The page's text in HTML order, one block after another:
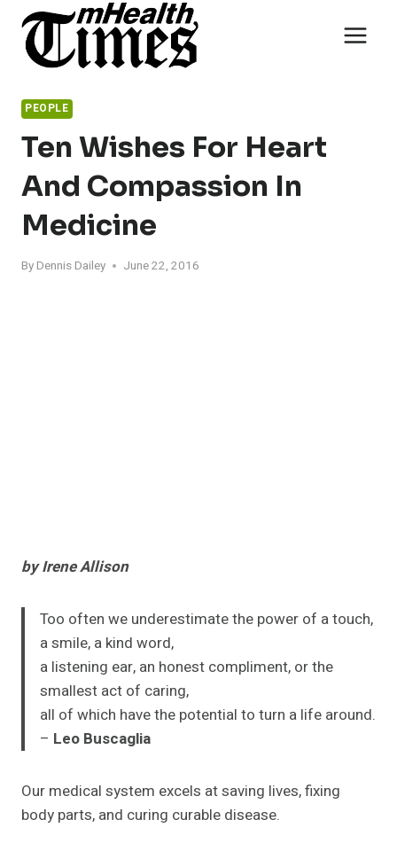
content
PEOPLE
Ten Wishes For Heart
And Compassion In
Medicine
By Dennis Dailey June 22, 2016
by Irene Allison
Too often we underestimate the power of a touch,
a smile, a kind word,
a listening ear, an honest compliment, or the
smallest act of caring,
all of which have the potential to turn a life around.
– Leo Buscaglia
Our medical system excels at saving lives, fixing
body parts, and curing curable disease.